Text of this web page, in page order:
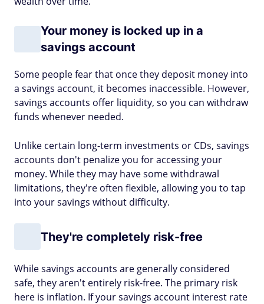
Your money is locked up in a
savings account
Some people fear that once they deposit money into
a savings account, it becomes inaccessible. However,
savings accounts offer liquidity, so you can withdraw
funds whenever needed.
Unlike certain long-term investments or CDs, savings
accounts don't penalize you for accessing your
money. While they may have some withdrawal
limitations, they're often flexible, allowing you to tap
into your savings without difficulty.
They're completely risk-free
While savings accounts are generally considered
safe, they aren't entirely risk-free. The primary risk
here is inflation. If your savings account interest rate